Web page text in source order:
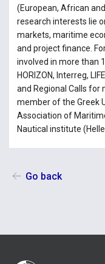
(European, African
research interests lie
markets, maritime
and project finance.
involved in more than
HORIZON, Interreg,
and Regional Calls for
member of the Greek
Association of
Nautical institute
Go back